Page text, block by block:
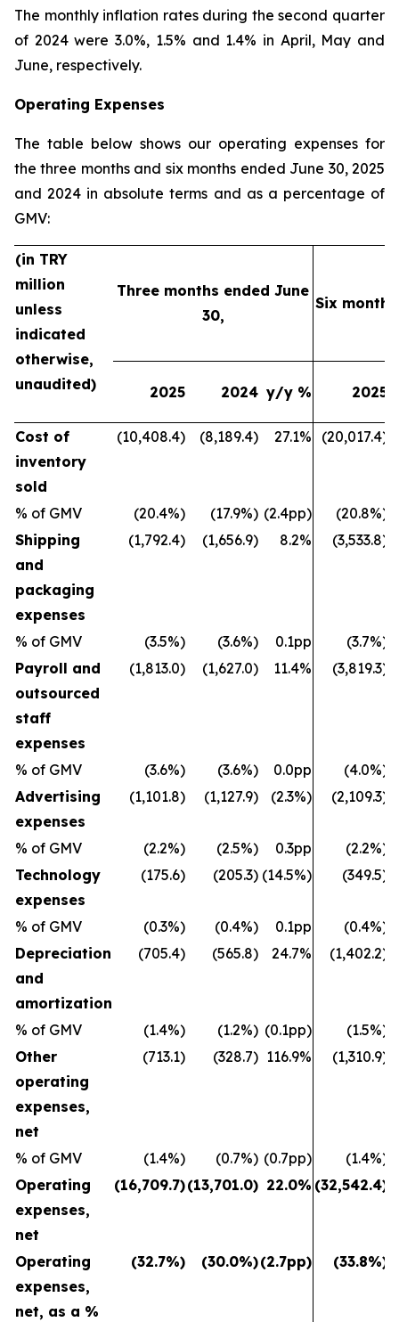
The monthly inflation rates during the second quarter
of 2024 were 3.0%, 1.5% and 1.4% in April, May and
June, respectively.
Operating Expenses
The table below shows our operating expenses for
the three months and six months ended June 30, 2025
and 2024 in absolute terms and as a percentage of
GMV:
(in TRY
million
unless
indicated
otherwise,
unaudited)
Three months ended June
30,
Six
2025 2024 y/y % 2025
Cost of
inventory
sold
(10,408.4) (8,189.4) 27.1% (20,017.4)
% of GMV (20.4%) (17.9%) (2.4pp)
(20.8%)
Shipping
and
packaging
expenses
(1,792.4) (1,656.9) 8.2% (3,533.8)
% of GMV (3.5%) (3.6%) 0.1pp
(3.7%)
Payroll and
outsourced
staff
expenses
(1,813.0) (1,627.0) 11.4% (3,819.3)
% of GMV (3.6%) (3.6%) 0.0pp
(4.0%)
Advertising
expenses
(1,101.8) (1,127.9) (2.3%) (2,109.3)
% of GMV (2.2%) (2.5%) 0.3pp
(2.2%)
Technology
expenses
(175.6) (205.3) (14.5%) (349.5)
% of GMV (0.3%) (0.4%) 0.1pp
(0.4%)
Depreciation
and
amortization
(705.4) (565.8) 24.7% (1,402.2)
% of GMV (1.4%) (1.2%) (0.1pp)
(1.5%)
Other
operating
expenses,
net
(713.1) (328.7) 116.9% (1,310.9)
% of GMV (1.4%) (0.7%) (0.7pp)
(1.4%)
Operating
expenses,
net
(16,709.7)(13,701.0) 22.0% (32,542.4)
Operating
expenses,
net, as a %
(32.7%) (30.0%)(2.7pp) (33.8%)